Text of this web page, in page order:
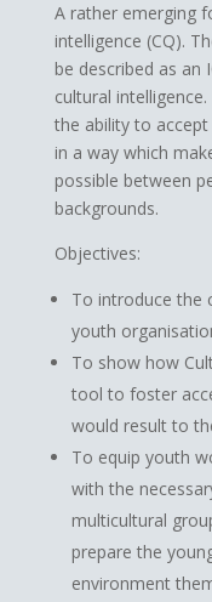
A rather emerging
intelligence (CQ).
be described as an
cultural
the ability to
in a way which
possible between
backgrounds.
Objectives:
To introduce the
youth
To show how
tool to foster
would result to
To equip youth
with the
multicultural
prepare the
environment